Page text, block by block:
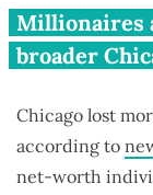
Chicago
than any
Millionaires
broader
Chicago lost
according to
net-worth